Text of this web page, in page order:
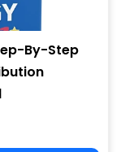
By-Step